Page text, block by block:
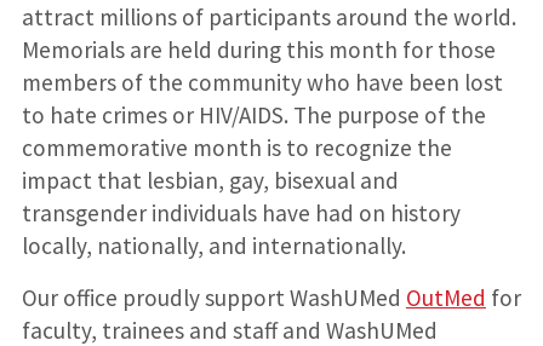
attract millions of participants around the world.
Memorials are held during this month for those
members of the community who have been lost
to hate crimes or HIV/AIDS. The purpose of the
commemorative month is to recognize the
impact that lesbian, gay, bisexual and
transgender individuals have had on history
locally, nationally, and internationally.
Our office proudly support WashUMed OutMed for
faculty, trainees and staff and WashUMed